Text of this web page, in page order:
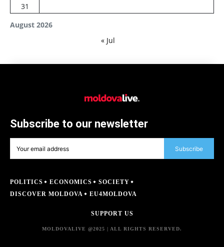
August 2026
31
« Jul
Subscribe to our newsletter
Subscribe
POLITICS ECONOMICS
SOCIETY
DISCOVER MOLDOVA
EU4MOLDOVA
SUPPORT US
MOLDOVALIVE @2025 | ALL RIGHTS RESERVED.